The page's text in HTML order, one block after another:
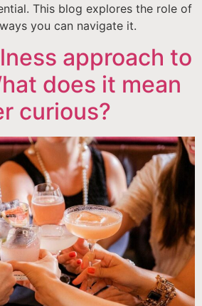
This blog explores the role of
you can navigate it.
approach to
does it mean
curious?